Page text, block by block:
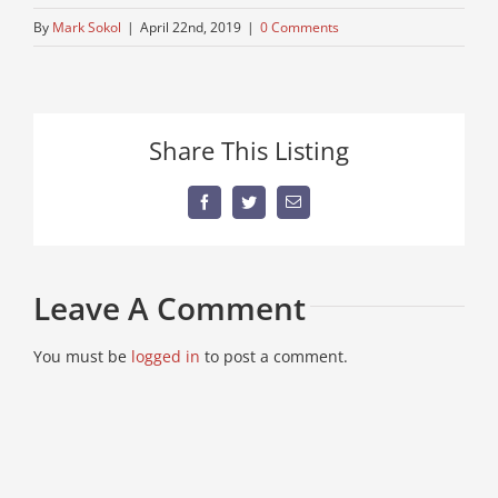
By Mark Sokol | April 22nd, 2019 | 0 Comments
Share This Listing
FacebookTwitterEmail
Leave A Comment
You must be logged in to post a comment.